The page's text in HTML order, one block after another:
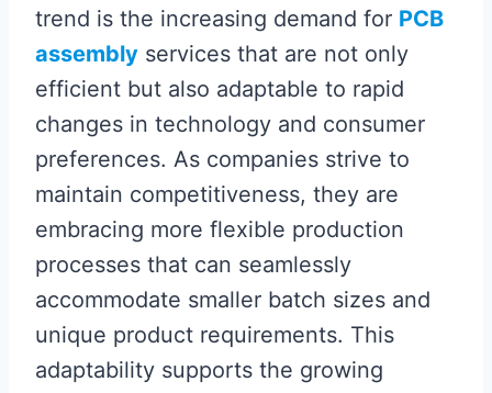
trend is the increasing demand for PCB
assembly services that are not only
efficient but also adaptable to rapid
changes in technology and consumer
preferences. As companies strive to
maintain competitiveness, they are
embracing more flexible production
processes that can seamlessly
accommodate smaller batch sizes and
unique product requirements. This
adaptability supports the growing